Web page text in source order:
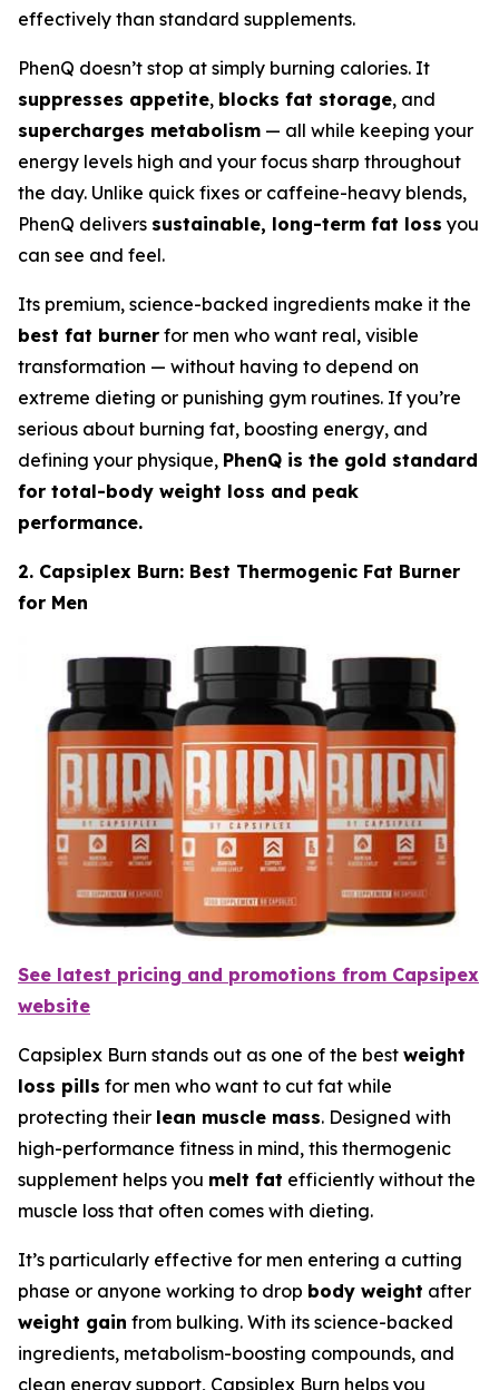
effectively than standard supplements.
PhenQ doesn’t stop at simply burning calories. It
suppresses appetite, blocks fat storage, and
supercharges metabolism — all while keeping your
energy levels high and your focus sharp throughout
the day. Unlike quick fixes or caffeine-heavy blends,
PhenQ delivers sustainable, long-term fat loss you
can see and feel.
Its premium, science-backed ingredients make it the
best fat burner for men who want real, visible
transformation — without having to depend on
extreme dieting or punishing gym routines. If you’re
serious about burning fat, boosting energy, and
defining your physique, PhenQ is the gold standard
for total-body weight loss and peak
performance.
2. Capsiplex Burn: Best Thermogenic Fat Burner
for Men
See latest pricing and promotions from Capsipex
website
Capsiplex Burn stands out as one of the best weight
loss pills for men who want to cut fat while
protecting their lean muscle mass. Designed with
high-performance fitness in mind, this thermogenic
supplement helps you melt fat efficiently without the
muscle loss that often comes with dieting.
It’s particularly effective for men entering a cutting
phase or anyone working to drop body weight after
weight gain from bulking. With its science-backed
ingredients, metabolism-boosting compounds, and
clean energy support, Capsiplex Burn helps you